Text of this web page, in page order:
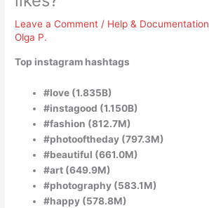
Leave a Comment / Help & Documentation
Olga P.
Top instagram hashtags
#love (1.835B)
#instagood (1.150B)
#fashion (812.7M)
#photooftheday (797.3M)
#beautiful (661.0M)
#art (649.9M)
#photography (583.1M)
#happy (578.8M)